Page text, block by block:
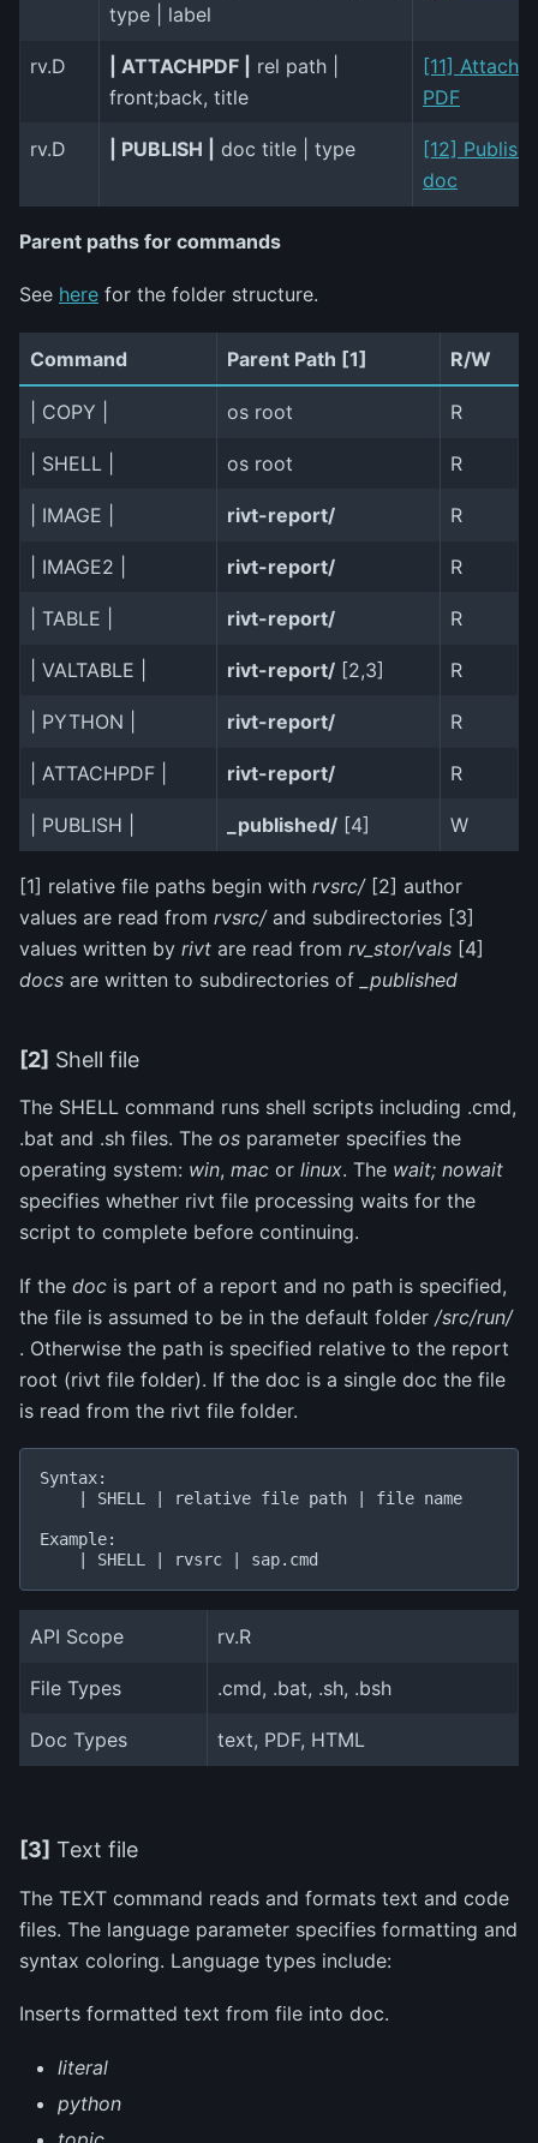
type | label
rv.D | ATTACHPDF |
rel path |
front;back, title
[11] Attach
PDF
rv.D | PUBLISH | doc title | type
[12] Publish
doc
Parent paths for commands
See here for the folder structure.
Command Parent Path [1] R/W
| COPY | os root R
| SHELL | os root R
| IMAGE | rivt-report/ R
| IMAGE2 | rivt-report/ R
| TABLE | rivt-report/ R
| VALTABLE | rivt-report/ [2,3] R
| PYTHON | rivt-report/ R
| ATTACHPDF | rivt-report/ R
| PUBLISH | _published/ [4] W
[1] relative file paths begin with rvsrc/[2] author
values are read from rvsrc/and subdirectories [3]
values written by rivt are read from rv_stor/vals [4]
docs are written to subdirectories of _published
[2] Shell file
The SHELL command runs shell scripts including .cmd,
.bat and .sh files. The os parameter specifies the
operating system: win, mac or linux. The wait; nowait
specifies whether rivt file processing waits for the
script to complete before continuing.
If the doc is part of a report and no path is specified,
the file is assumed to be in the default folder /src/run/
. Otherwise the path is specified relative to the report
root (rivt file folder). If the doc is a single doc the file
is read from the rivt file folder.
Syntax:
    | SHELL | relative file path | file name
Example:
API Scope rv.R
File Types .cmd, .bat, .sh, .bsh
Doc Types text, PDF, HTML
[3] Text file
The TEXT command reads and formats text and code
files. The language parameter specifies formatting and
syntax coloring. Language types include:
Inserts formatted text from file into doc.
literal
python